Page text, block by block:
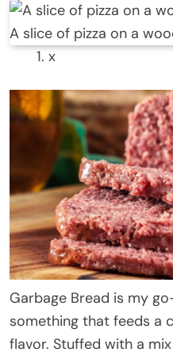
A slice of pizza on a
x
Garbage Bread is my
something that feeds a
flavor. Stuffed with a